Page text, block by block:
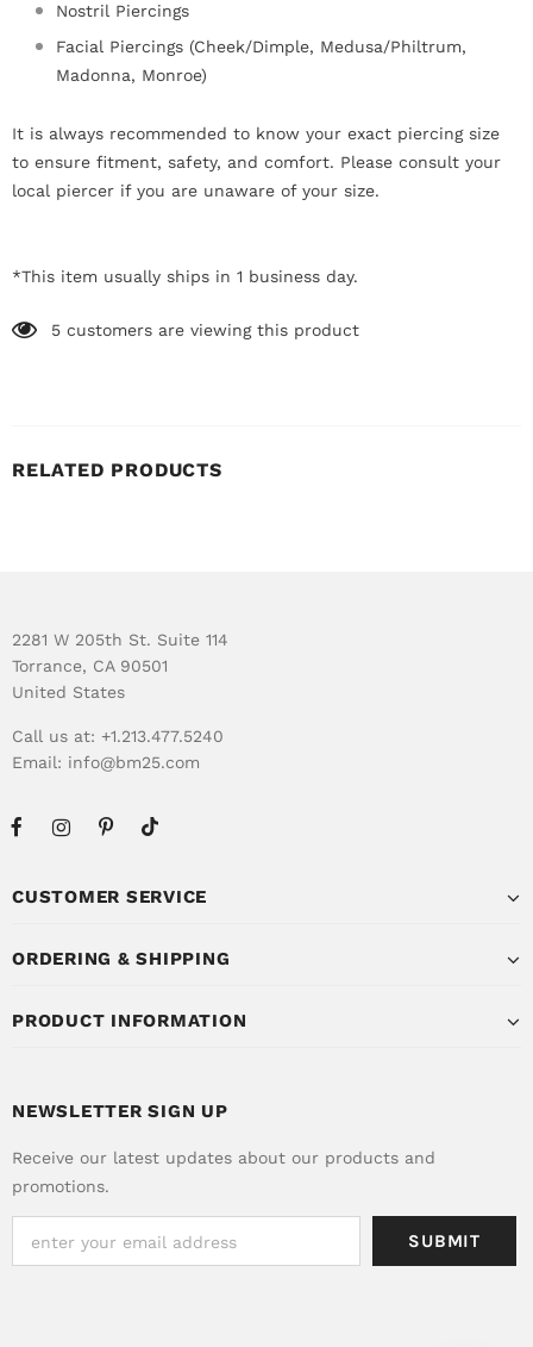
Nostril Piercings
Facial Piercings (Cheek/Dimple, Medusa/Philtrum,
Madonna, Monroe)
It is always recommended to know your exact piercing size
to ensure fitment, safety, and comfort. Please consult your
local piercer if you are unaware of your size.
*This item usually ships in 1 business day.
5 customers are viewing this product
RELATED PRODUCTS
2281 W 205th St. Suite 114
Torrance, CA 90501
United States
Call us at: +1.213.477.5240
Email: info@bm25.com
CUSTOMER SERVICE
ORDERING & SHIPPING
PRODUCT INFORMATION
NEWSLETTER SIGN UP
Receive our latest updates about our products and
promotions.